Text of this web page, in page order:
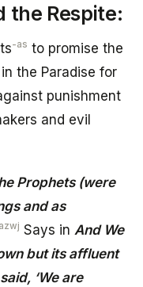
the Respite:
-as to promise the
the Paradise for
punishment
and evil
Prophets (were
and as
Says in And We
but its affluent
‘We are